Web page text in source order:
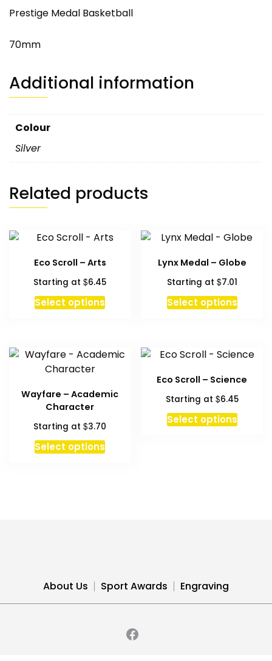
Prestige Medal Basketball
70mm
Additional information
Colour
Silver
Related products
Eco Scroll – Arts
Starting at$6.45
Select optionsThis
product
variants.
options
may
chosen
on
Lynx Medal – Globe
Starting at $7.01
Select options
Wayfare – Academic
Character
Starting at$3.70
Select optionsThis
product
on
the
page
Eco Scroll – Science
Starting at $6.45
Select optionsThis
page
About Us Sport Awards Engraving